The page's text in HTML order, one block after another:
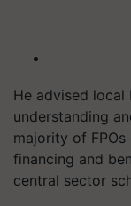
He advised
understanding
majority of
financing and
central sector